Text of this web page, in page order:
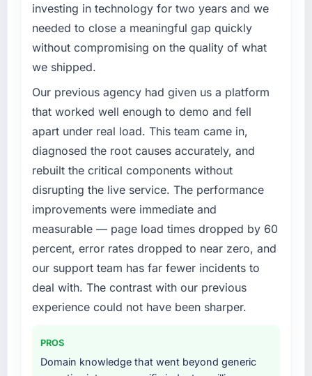
What specific problem or business
challenge led you to hire this company?
Growth into new markets had exposed serious
limitations in our platform. What had worked
for our original user base in Hamburg,
Germany was not going to scale
internationally, and the IT Managed Services
requirements for those new markets were
meaningfully different. We needed a partner
who had solved that kind of problem before.
your project?
The core engagement was IT Managed
Services but expanded to include technical
consultancy during the discovery phase,
which helped us refine the requirements
significantly before development began. They
also took responsibility for coordinating with
removed a significant coordination burden
from our internal team.
investing in technology for two years and we
needed to close a meaningful gap quickly
without compromising on the quality of what
we shipped.
Our previous agency had given us a platform
that worked well enough to demo and fell
apart under real load. This team came in,
diagnosed the root causes accurately, and
rebuilt the critical components without
disrupting the live service. The performance
improvements were immediate and
measurable — page load times dropped by 60
percent, error rates dropped to near zero, and
our support team has far fewer incidents to
deal with. The contrast with our previous
experience could not have been sharper.
PROS
Domain knowledge that went beyond generic